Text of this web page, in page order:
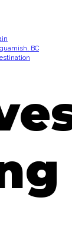
BC